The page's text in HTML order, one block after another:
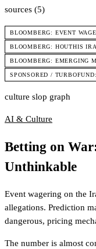
sources (5)
BLOOMBERG: EVENT
BLOOMBERG: HOUTHIS
BLOOMBERG: EMERGING
SPONSORED /
culture slop graph
AI & Culture
Betting on
Unthinkable
Event wagering on the
allegations. Prediction
dangerous, pricing
The number is almost